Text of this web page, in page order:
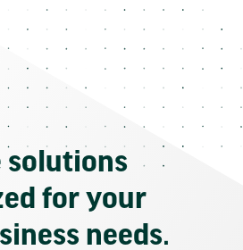
solutions
for your
needs.